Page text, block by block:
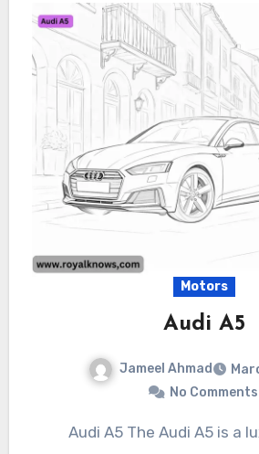
Motors
Audi A5
Jameel Ahmad
No Comments
Audi A5 The Audi A5 is a luxury coupe,